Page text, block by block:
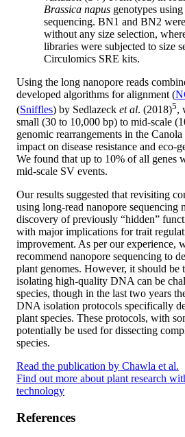
Brassica napus genotypes
sequencing. BN1 and BN2
without any size selection,
libraries were subjected to size
Circulomics SRE kits.
Using the long nanopore reads
developed algorithms for alignment (
(Sniffles) by Sedlazeck et al. (2018)5,
small (30 to 10,000 bp) to mid-scale
genomic rearrangements in the
impact on disease resistance and eco-
We found that up to 10% of all genes
mid-scale SV events.
Our results suggested that revisiting
using long-read nanopore sequencing
discovery of previously “hidden”
with major implications for trait
improvement. As per our experience,
recommend nanopore sequencing to
plant genomes. However, it should be
isolating high-quality DNA can be
species, though in the last two years
DNA isolation protocols specifically
plant species. These protocols, with
potentially be used for dissecting
species.
Read the publication by Chawla et al.
Find out more about plant research
technology
References